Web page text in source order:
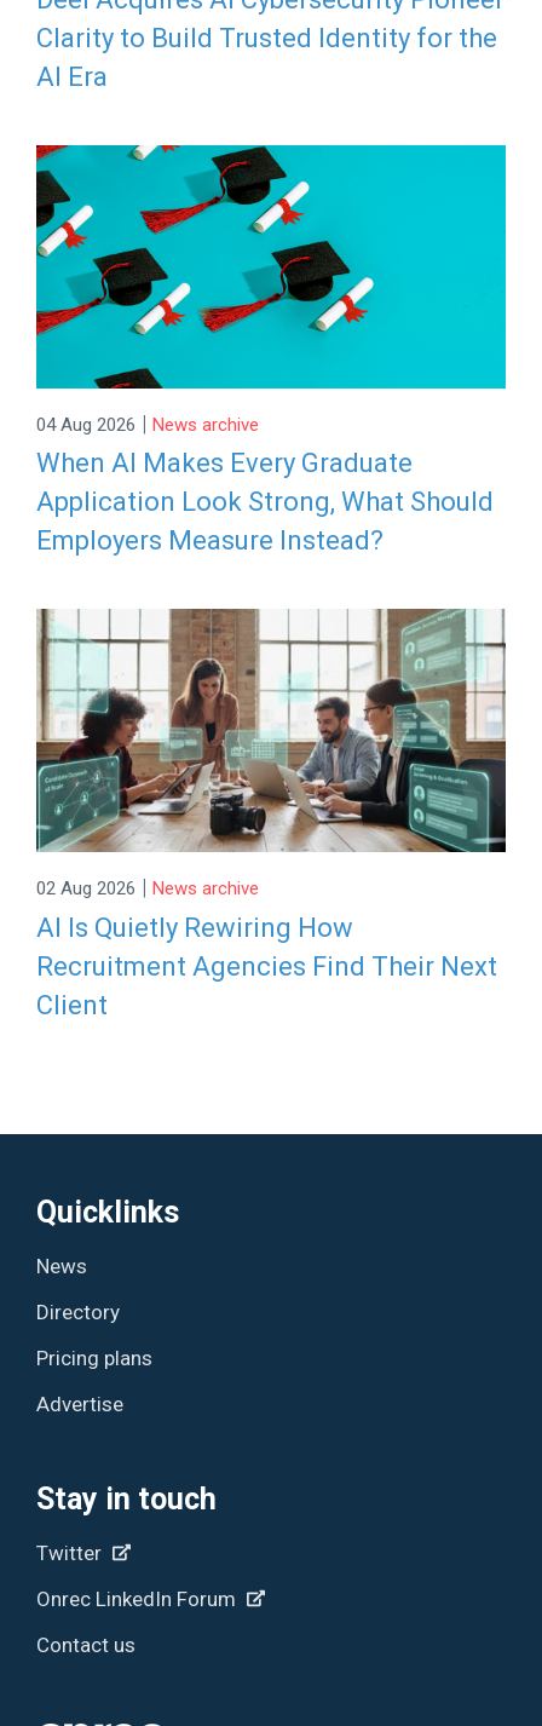
Clarity to Build Trusted Identity for the
AI Era
04 Aug 2026 | News archive
When AI Makes Every Graduate
Application Look Strong, What Should
Employers Measure Instead?
02 Aug 2026 | News archive
AI Is Quietly Rewiring How
Recruitment Agencies Find Their Next
Client
Quicklinks
News
Directory
Pricing plans
Advertise
Stay in touch
Twitter
Onrec LinkedIn Forum
Contact us